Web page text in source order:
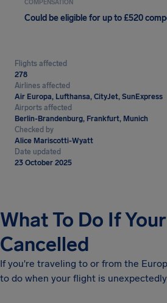
COMPENSATION
Could be eligible for up to £520
Flights affected
278
Airlines affected
Air Europa, Lufthansa, CityJet, SunExpress
Airports affected
Berlin-Brandenburg, Frankfurt, Munich
Checked by
Alice Mariscotti-Wyatt
Date updated
23 October 2025
What To Do If
Cancelled
If you're traveling to or from the
to do when your flight is